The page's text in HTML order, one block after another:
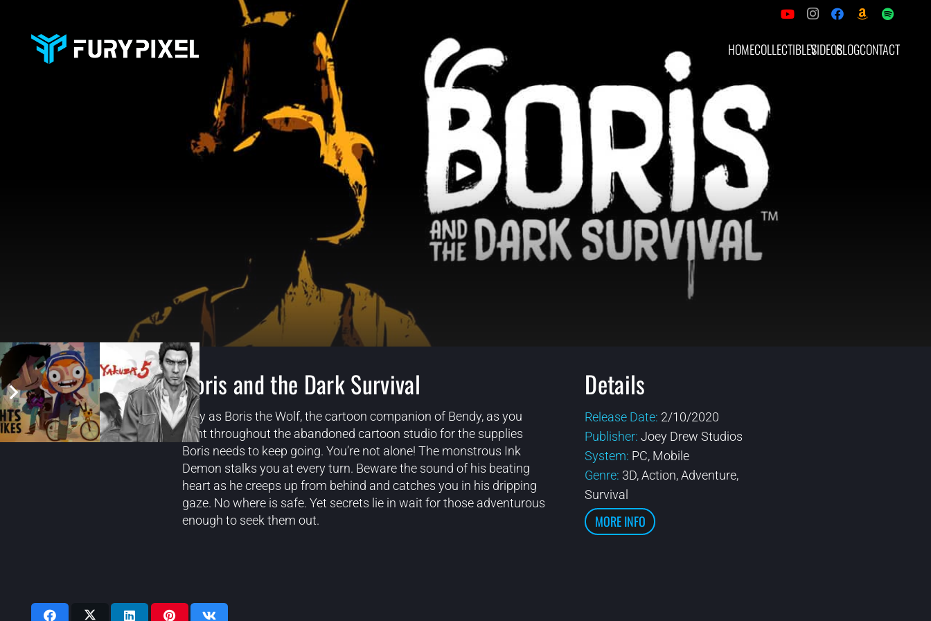
HOMECOLLECTIBLESVIDEOSBLOGCONTACT
Boris and the Dark Survival
Play as Boris the Wolf, the cartoon companion of Bendy, as you
hunt throughout the abandoned cartoon studio for the supplies
Boris needs to keep going. You’re not alone! The monstrous Ink
Demon stalks you at every turn. Beware the sound of his beating
heart as he creeps up from behind and catches you in his dripping
gaze. No where is safe. Yet secrets lie in wait for those adventurous
enough to seek them out.
Details
Release Date: 2/10/2020
Publisher:Joey Drew Studios
System: PC, Mobile
Genre: 3D, Action, Adventure,
Survival
MORE INFO